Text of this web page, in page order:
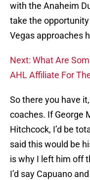
with the Anaheim
take the
Vegas approaches
Next: What Are
AHL Affiliate For
So there you have
coaches. If George
Hitchcock, I’d be
said this would be
is why I left him off
I’d say Capuano